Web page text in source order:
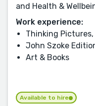
and Health &
Work experience:
Thinking Pictures,
John Szoke
Art & Books
Available to hire